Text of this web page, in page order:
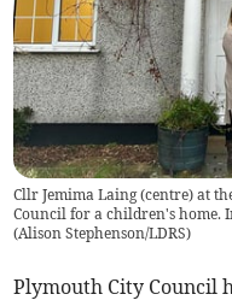
Cllr Jemima Laing (centre) at
Council for a children's home.
(Alison Stephenson/LDRS)
Plymouth City Council